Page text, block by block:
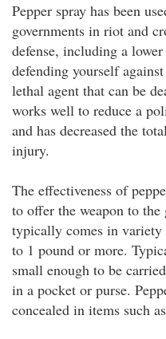
Pepper spray has been
governments in riot and
defense, including a
defending yourself
lethal agent that can be
works well to reduce a
and has decreased the
injury.
The effectiveness of
to offer the weapon to
typically comes in variety
to 1 pound or more.
small enough to be
in a pocket or purse.
concealed in items such